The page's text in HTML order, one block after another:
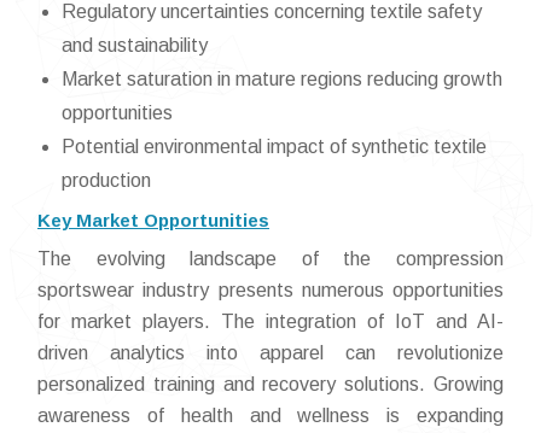
Regulatory uncertainties concerning textile safety
and sustainability
Market saturation in mature regions reducing growth
opportunities
Potential environmental impact of synthetic textile
production
Key Market Opportunities
The evolving landscape of the compression
sportswear industry presents numerous opportunities
for market players. The integration of IoT and AI-
driven analytics into apparel can revolutionize
personalized training and recovery solutions. Growing
awareness of health and wellness is expanding